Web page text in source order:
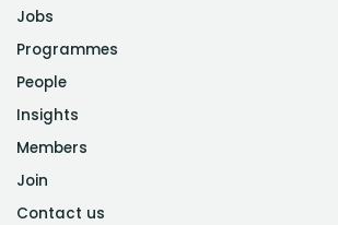
Jobs
Programmes
People
Insights
Members
Join
Contact us